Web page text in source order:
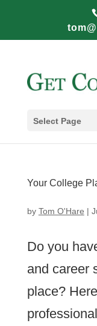
Select Page
Your College
by Tom O'Hare |
Do you
and career
place?